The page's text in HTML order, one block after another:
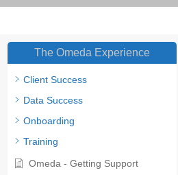
The Omeda Experience
Client Success
Data Success
Onboarding
Training
Omeda - Getting Support